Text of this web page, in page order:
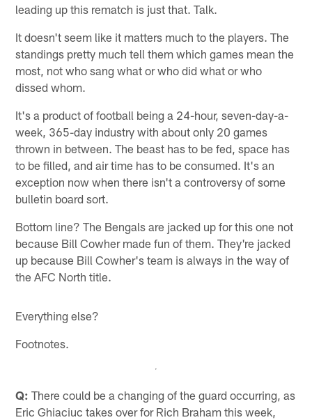
leading up this rematch is just that. Talk.
It doesn't seem like it matters much to the players. The
standings pretty much tell them which games mean the
most, not who sang what or who did what or who
dissed whom.
It's a product of football being a 24-hour, seven-day-a-
week, 365-day industry with about only 20 games
thrown in between. The beast has to be fed, space has
to be filled, and air time has to be consumed. It's an
exception now when there isn't a controversy of some
bulletin board sort.
Bottom line? The Bengals are jacked up for this one not
because Bill Cowher made fun of them. They're jacked
up because Bill Cowher's team is always in the way of
the AFC North title.
Everything else?
Footnotes.
Q: There could be a changing of the guard occurring, as
Eric Ghiaciuc takes over for Rich Braham this week,